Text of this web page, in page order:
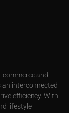
commerce and
an interconnected
efficiency. With
lifestyle